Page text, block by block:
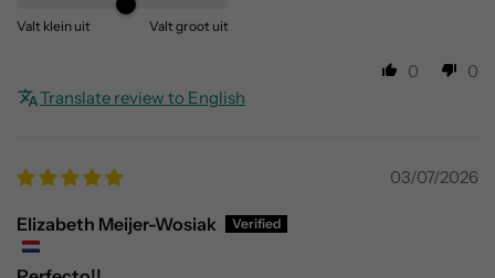
Valt klein uit Valt groot uit
0
0
Translate review to English
03/07/2026
Elizabeth Meijer-Wosiak